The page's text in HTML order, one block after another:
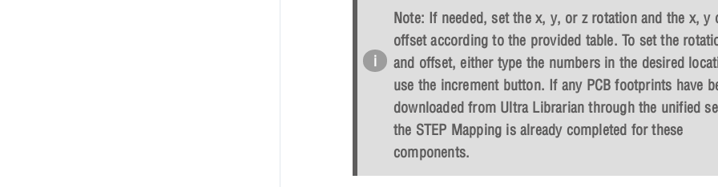
Note: If needed, set the x, y, or z rotation and the x, y
offset according to the provided table. To set the
and offset, either type the numbers in the desired
use the increment button. If any PCB footprints have
downloaded from Ultra Librarian through the unified
the STEP Mapping is already completed for these
components.